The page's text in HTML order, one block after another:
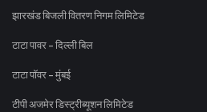
झारखंड बिजली वितरण निगम लिमिटेड
टाटा पावर - दिल्ली बिल
टाटा पॉवर - मुंबई
टीपी अजमेर डिस्ट्रीब्यूशन लिमिटेड